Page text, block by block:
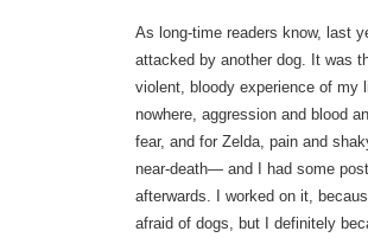
As long-time readers know, last
attacked by another dog. It was
violent, bloody experience of
nowhere, aggression and blood
fear, and for Zelda, pain and
near-death— and I had some
afterwards. I worked on it,
afraid of dogs, but I definitely